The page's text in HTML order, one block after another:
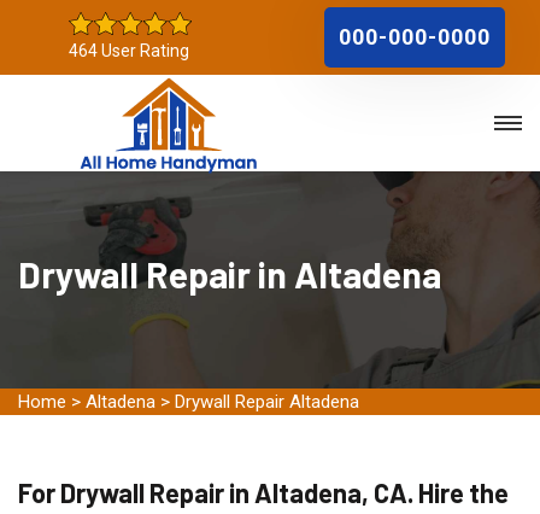
464 User Rating
000-000-0000
Drywall Repair in Altadena
Home > Altadena > Drywall Repair Altadena
For Drywall Repair in Altadena, CA. Hire the